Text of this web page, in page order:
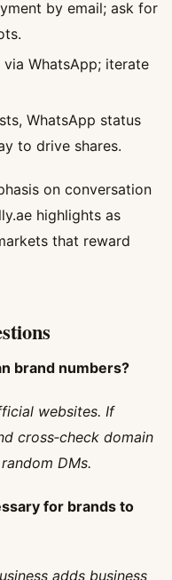
by email; ask for
WhatsApp; iterate
WhatsApp status
to drive shares.
on conversation
highlights as
that reward
brand numbers?
websites. If
cross‑check domain
DMs.
for brands to
adds business